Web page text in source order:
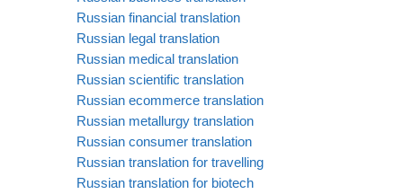
Russian financial translation
Russian legal translation
Russian medical translation
Russian scientific translation
Russian ecommerce translation
Russian metallurgy translation
Russian consumer translation
Russian translation for travelling
Russian translation for biotech